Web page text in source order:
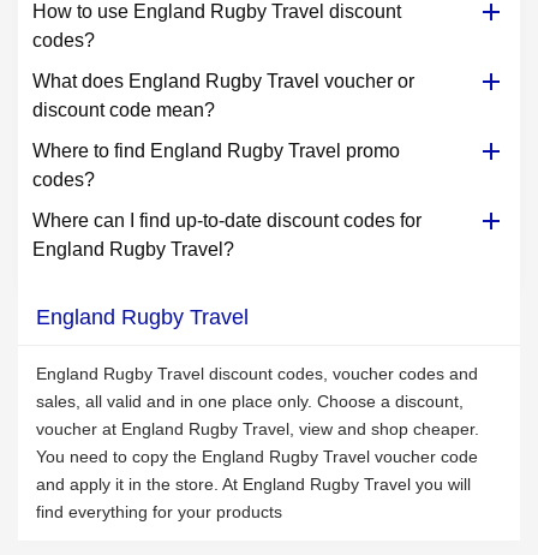
How to use England Rugby Travel discount
codes?
What does England Rugby Travel voucher or
discount code mean?
Where to find England Rugby Travel promo
codes?
Where can I find up-to-date discount codes for
England Rugby Travel?
England Rugby Travel
England Rugby Travel discount codes, voucher codes and
sales, all valid and in one place only. Choose a discount,
voucher at England Rugby Travel, view and shop cheaper.
You need to copy the England Rugby Travel voucher code
and apply it in the store. At England Rugby Travel you will
find everything for your products